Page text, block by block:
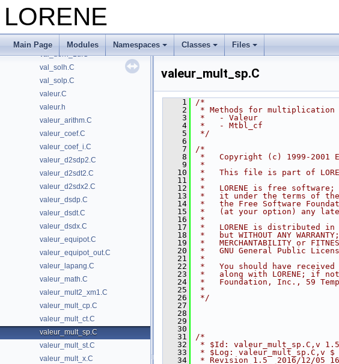
LORENE
Main Page Modules Namespaces Classes Files
type_parite.h
unites.h
utilitaires.h
val_dern_1d.C
val_solh.C
val_solp.C
valeur.C
valeur.h
valeur_arithm.C
valeur_coef.C
valeur_coef_i.C
valeur_d2sdp2.C
valeur_d2sdt2.C
valeur_d2sdx2.C
valeur_dsdp.C
valeur_dsdt.C
valeur_dsdx.C
valeur_equipot.C
valeur_equipot_out.C
valeur_lapang.C
valeur_math.C
valeur_mult2_xm1.C
valeur_mult_cp.C
valeur_mult_ct.C
valeur_mult_sp.C
valeur_mult_st.C
valeur_mult_x.C
valeur_mult_sp.C
    1
/*
    2
* Methods for
    3
*   - Valeur
    4
*   - Mtbl_cf
    5
*/
    6
    7
/*
    8
*   Copyright (c) 1999-2001
    9
*
   10
*   This file is part of
   11
*
   12
*   LORENE is free
   13
*   it under the terms of the
   14
*   the Free Software
   15
*   (at your option) any
   16
*
   17
*   LORENE is distributed
   18
*   but WITHOUT ANY
   19
*   MERCHANTABILITY or
   20
*   GNU General Public
   21
*
   22
*   You should have received
   23
*   along with LORENE; if
   24
*   Foundation, Inc., 59
   25
*
   26
*/
   27
   28
   29
   30
   31
/*
   32
* $Id: valeur_mult_sp.C,v
   33
* $Log: valeur_mult_sp.C,v $
   34
* Revision 1.5  2016/12/05